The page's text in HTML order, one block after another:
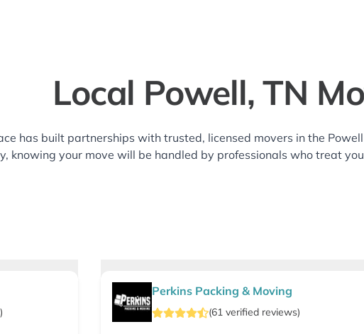
Local Powell, TN
has built partnerships with trusted, licensed movers in the
knowing your move will be handled by professionals who treat
)
Perkins Packing & Moving
(61verified reviews)